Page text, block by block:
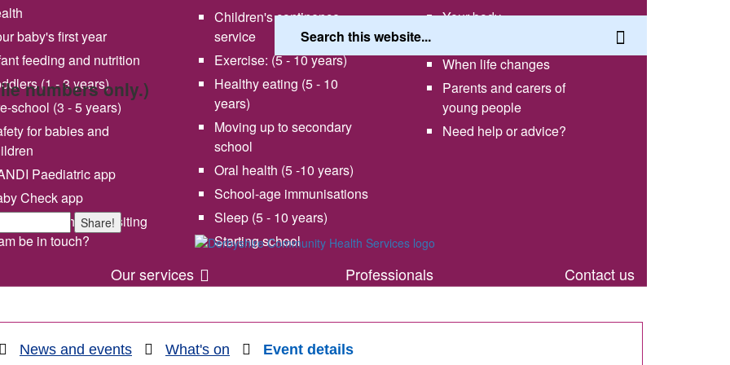
numbers only.)
Share!
vision and values
Share your experience with
us
Our services
baby's first year
feeding and nutrition
(1 - 3 years)
school (3 - 5 years)
for babies and
Paediatric app
Check app
will my health visiting
be in touch?
Children's continence
service
Exercise: (5 - 10 years)
Healthy eating (5 - 10
years)
Moving up to secondary
school
Oral health (5 -10 years)
School-age immunisations
Sleep (5 - 10 years)
Starting school
Your body
When life changes
Parents and carers of
young people
Need help or advice?
Professionals Contact us
News and events What's on Event details